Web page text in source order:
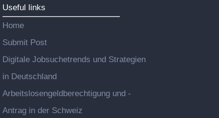
Useful links
Home
Submit Post
Digitale Jobsuchetrends und Strategien
in Deutschland
Arbeitslosengeldberechtigung und -
Antrag in der Schweiz